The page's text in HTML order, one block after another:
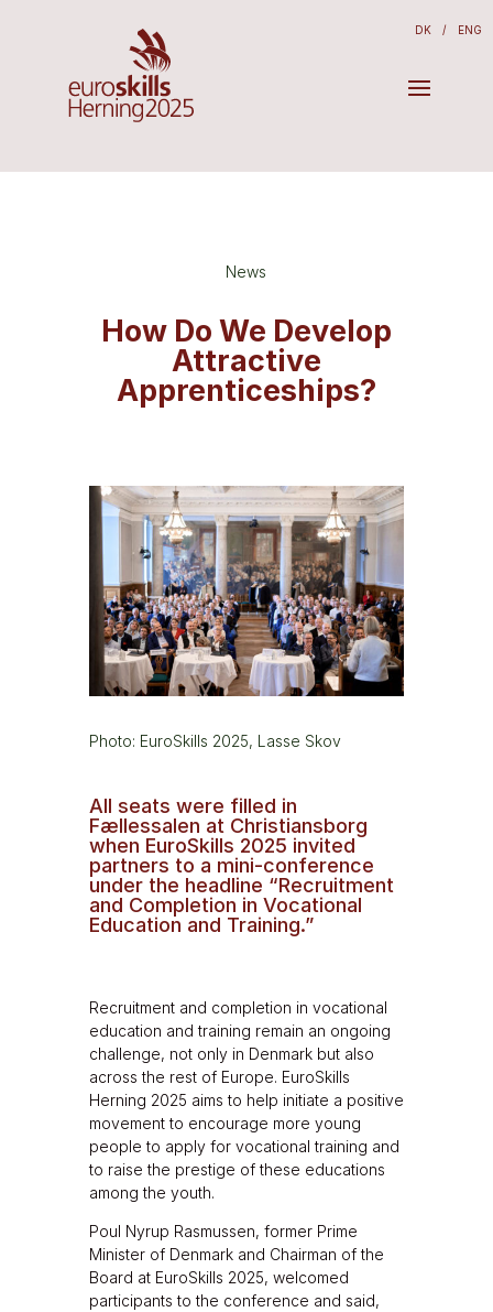
DK / ENG
News
How Do We Develop
Attractive
Apprenticeships?
Photo: EuroSkills 2025, Lasse Skov
All seats were filled in
Fællessalen at Christiansborg
when EuroSkills 2025 invited
partners to a mini-conference
under the headline “Recruitment
and Completion in Vocational
Education and Training.”
Recruitment and completion in vocational
education and training remain an ongoing
challenge, not only in Denmark but also
across the rest of Europe. EuroSkills
Herning 2025 aims to help initiate a positive
movement to encourage more young
people to apply for vocational training and
to raise the prestige of these educations
among the youth.
Poul Nyrup Rasmussen, former Prime
Minister of Denmark and Chairman of the
Board at EuroSkills 2025, welcomed
participants to the conference and said,